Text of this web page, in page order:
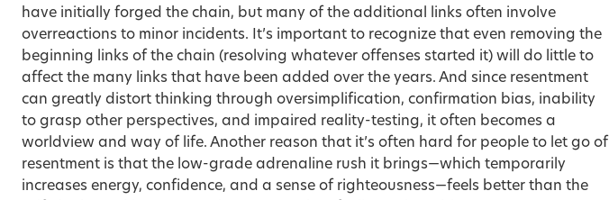
have initially forged the chain, but many of the additional links often involve
overreactions to minor incidents. It’s important to recognize that even removing the
beginning links of the chain (resolving whatever offenses started it) will do little to
affect the many links that have been added over the years. And since resentment
can greatly distort thinking through oversimplification, confirmation bias, inability
to grasp other perspectives, and impaired reality-testing, it often becomes a
worldview and way of life. Another reason that it’s often hard for people to let go of
resentment is that the low-grade adrenaline rush it brings—which temporarily
increases energy, confidence, and a sense of righteousness—feels better than the